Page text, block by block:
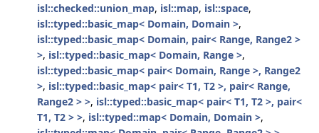
isl::checked::union_map, isl::map, isl::space,
isl::typed::basic_map< Domain, Domain >,
isl::typed::basic_map< Domain, pair< Range, Range2 >
>, isl::typed::basic_map< Domain, Range >,
isl::typed::basic_map< pair< Domain, Range >, Range2
>, isl::typed::basic_map< pair< T1, T2 >, pair< Range,
Range2 > >, isl::typed::basic_map< pair< T1, T2 >, pair<
T1, T2 > >, isl::typed::map< Domain, Domain >,